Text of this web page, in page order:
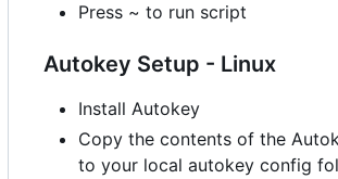
Press ~ to run script
Autokey Setup - Linux
Install Autokey
Copy the contents of the
to your local autokey config